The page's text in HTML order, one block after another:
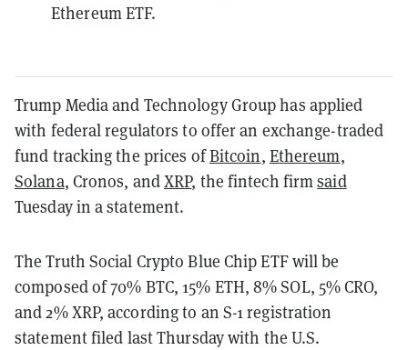
Ethereum ETF.
Trump Media and Technology Group has applied
with federal regulators to offer an exchange-traded
fund tracking the prices ofBitcoin, Ethereum,
Solana, Cronos, andXRP, the fintech firmsaid
Tuesday in a statement.
The Truth Social Crypto Blue Chip ETF will be
composed of 70% BTC, 15% ETH, 8% SOL, 5% CRO,
and 2% XRP, according to an S-1 registration
statement filed last Thursday with the U.S.